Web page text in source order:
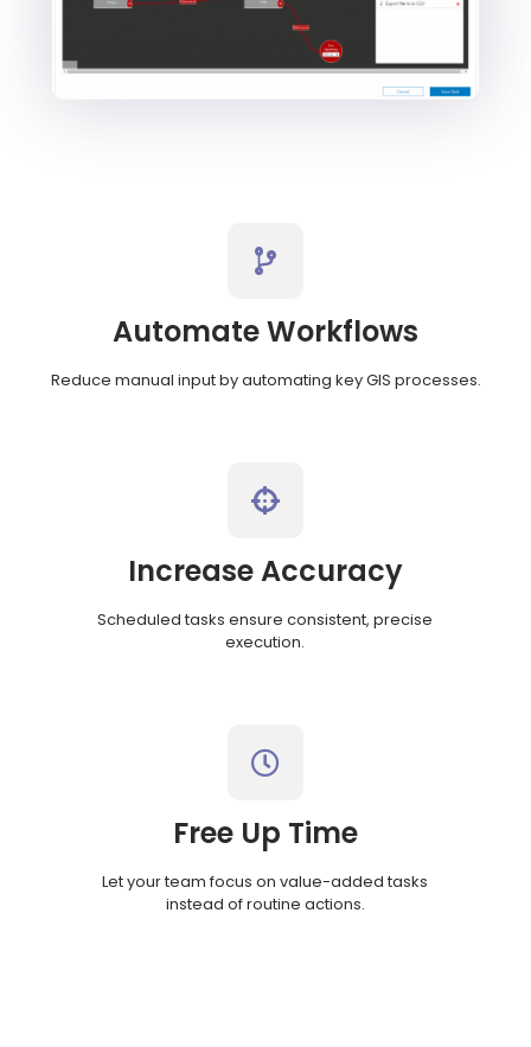
Automate Workflows
Reduce manual input by automating key GIS processes.
Increase Accuracy
Scheduled tasks ensure consistent, precise
execution.
Free Up Time
Let your team focus on value-added tasks
instead of routine actions.